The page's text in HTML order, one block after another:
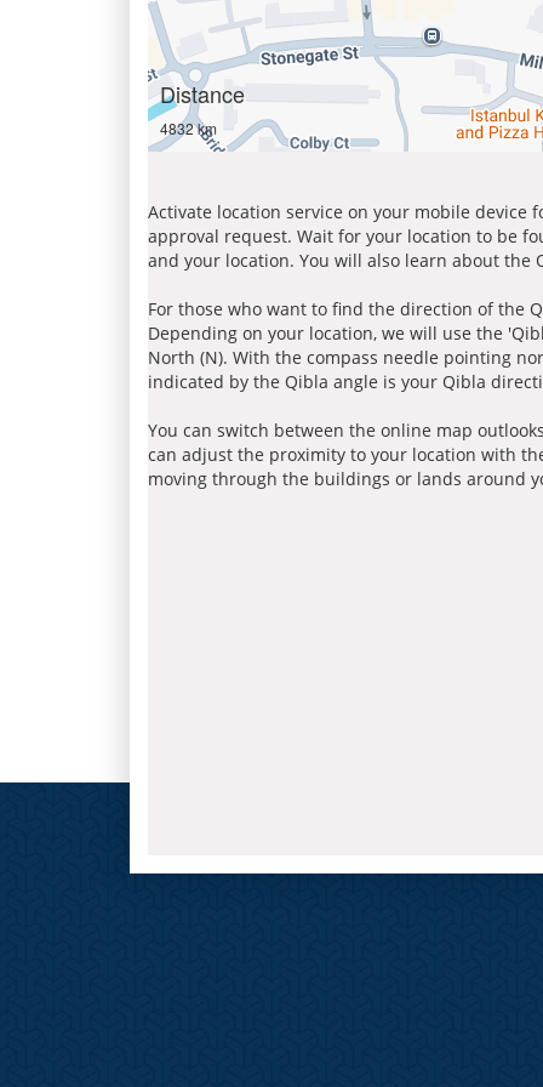
Distance
4832 km
Activate location service on your mobile device
approval request. Wait for your location to be
and your location. You will also learn about
For those who want to find the direction of the
Depending on your location, we will use the
North (N). With the compass needle pointing
indicated by the Qibla angle is your Qibla
You can switch between the online map
can adjust the proximity to your location with
moving through the buildings or lands around